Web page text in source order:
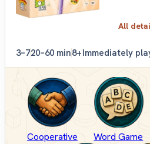
All
3–720–60 min8+Immediately
Cooperative Word Game